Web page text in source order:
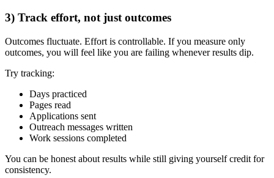
3) Track effort, not just outcomes
Outcomes fluctuate. Effort is controllable. If you measure only
outcomes, you will feel like you are failing whenever results dip.
Try tracking:
Days practiced
Pages read
Applications sent
Outreach messages written
Work sessions completed
You can be honest about results while still giving yourself credit for
consistency.